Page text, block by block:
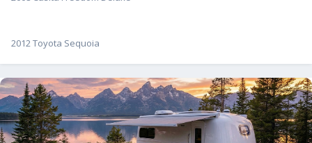
2012 Toyota Sequoia